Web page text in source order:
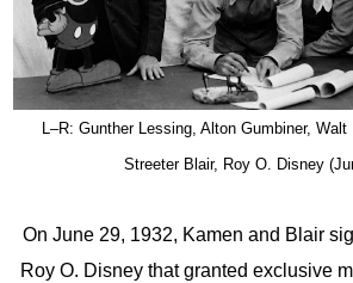
L–R: Gunther Lessing, Alton Gumbiner,
Streeter Blair, Roy O. Disney
On June 29, 1932, Kamen and Blair
Roy O. Disney that granted exclusive